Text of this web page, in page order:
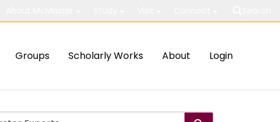
Groups Scholarly Works About Login